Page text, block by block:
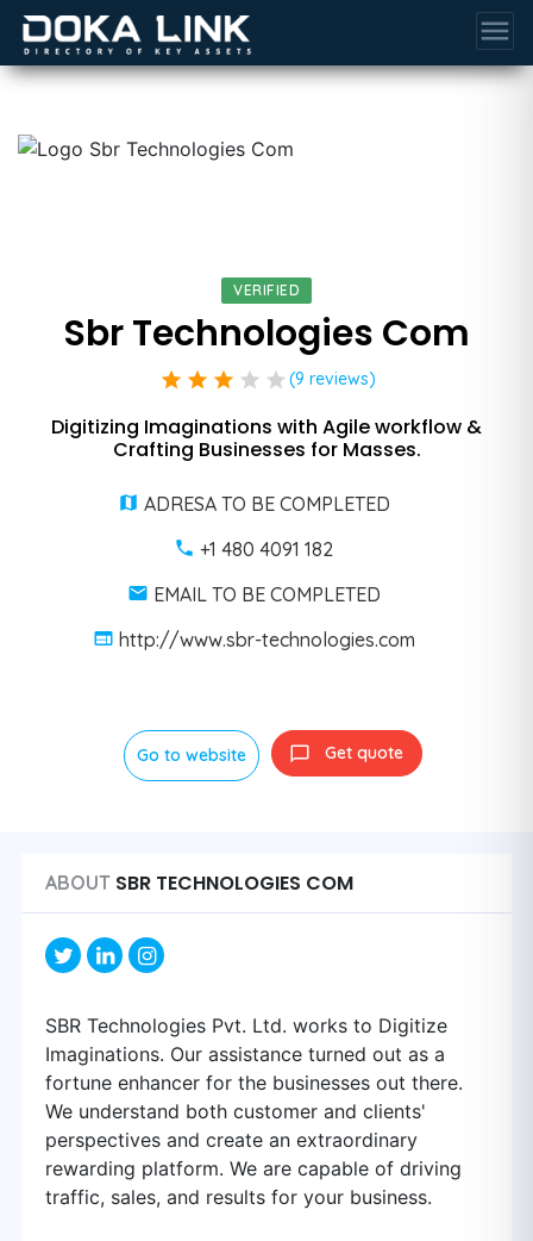
menu
VERIFIED
Sbr Technologies Com
star star star star star (9 reviews)
Digitizing Imaginations with Agile workflow &
Crafting Businesses for Masses.
ADRESA TO BE COMPLETED
+1 480 4091 182
EMAIL TO BE COMPLETED
http://www.sbr-technologies.com
Go to website Get quote
ABOUT SBR TECHNOLOGIES COM
SBR Technologies Pvt. Ltd. works to Digitize
Imaginations. Our assistance turned out as a
fortune enhancer for the businesses out there.
We understand both customer and clients'
perspectives and create an extraordinary
rewarding platform. We are capable of driving
traffic, sales, and results for your business.